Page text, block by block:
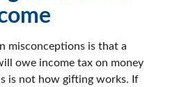
misconceptions is that a
owe income tax on money
is not how gifting works. If